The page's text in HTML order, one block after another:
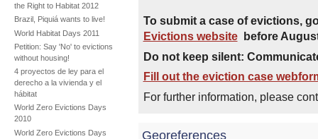
the Right to Habitat 2012
Brazil, Piquiá wants to live!
World Habitat Days 2011
Petition: Say 'No' to evictions
without housing!
4 proyectos de ley para el
derecho a la vivienda y el
hábitat
World Zero Evictions Days
2010
World Zero Evictions Days
To submit a case of evictions,
Evictions websitebefore
Do not keep silent:
Fill out the eviction case
For further information, please
Georeferences